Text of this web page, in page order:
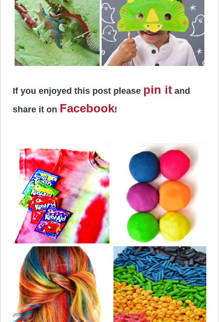
If you enjoyed this post please pin it and
share it on Facebook!